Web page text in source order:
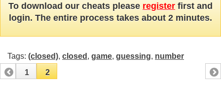
To download our cheats please register first and
login. The entire process takes about 2 minutes.
Tags: (closed), closed , game, guessing, number
1
2